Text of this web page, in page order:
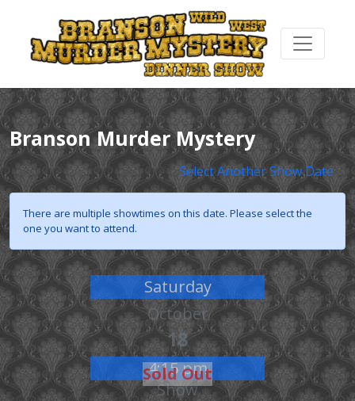
Branson Murder Mystery
Select Another Show Date
There are multiple showtimes on this date. Please select the
one you want to attend.
Saturday
October
18
4:15 pm
Show
Sold Out